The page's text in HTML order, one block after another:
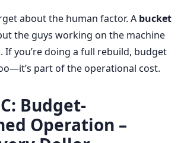
about the human factor. A bucket
the guys working on the machine
If you’re doing a full rebuild, budget
part of the operational cost.
Budget-
Operation –